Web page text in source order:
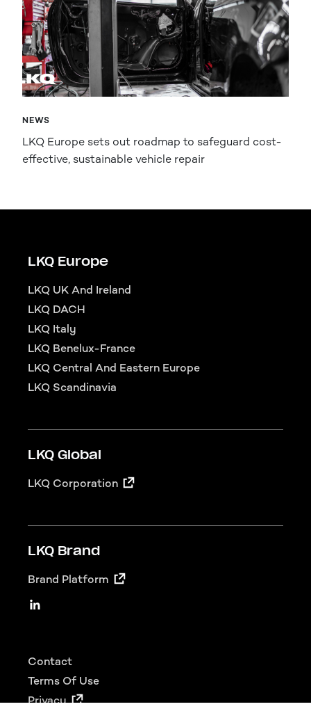
NEWS
LKQ Europe sets out roadmap to safeguard cost-
effective, sustainable vehicle repair
LKQ Europe
LKQ UK And Ireland
LKQ DACH
LKQ Italy
LKQ Benelux-France
LKQ Central And Eastern Europe
LKQ Scandinavia
LKQ Global
LKQ Corporation
LKQ Brand
Brand Platform
LKQ Social
Linkedin
Footer
Contact
Terms Of Use
Privacy